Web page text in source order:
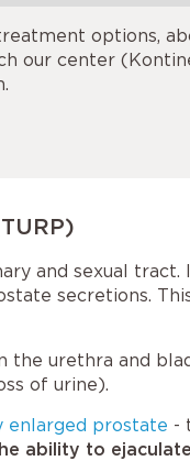
options,
our center
and sexual
secretions.
urethra and
of urine).
enlarged prostate -
ability to